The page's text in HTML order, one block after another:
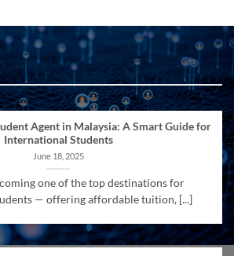
Agent in Malaysia: A Smart Guide for
International Students
June 18, 2025
one of the top destinations for
— offering affordable tuition, [...]